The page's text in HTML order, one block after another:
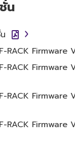
ABORT
LICENSE
hereby
copy(ies) of the
data
this Agreement,
น
RACK Firmware
RACK Firmware
RACK Firmware
RACK Firmware